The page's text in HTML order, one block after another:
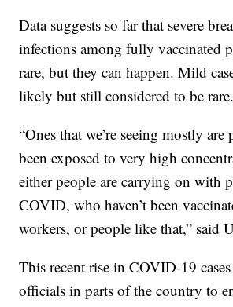
Data suggests so far that severe
infections among fully vaccinated
rare, but they can happen. Mild
likely but still considered to be rare.
“Ones that we’re seeing mostly
been exposed to very high
either people are carrying on with
COVID, who haven’t been
workers, or people like that,” said
This recent rise in COVID-19 cases
officials in parts of the country to